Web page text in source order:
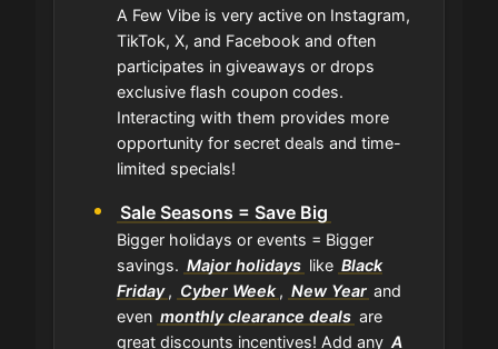
A Few Vibe is very active on Instagram,
TikTok, X, and Facebook and often
participates in giveaways or drops
exclusive flash coupon codes.
Interacting with them provides more
opportunity for secret deals and time-
limited specials!
Sale Seasons = Save Big
Bigger holidays or events = Bigger
savings. Major holidays like Black
Friday , Cyber Week , New Year and
even monthly clearance deals are
great discounts incentives! Add any A